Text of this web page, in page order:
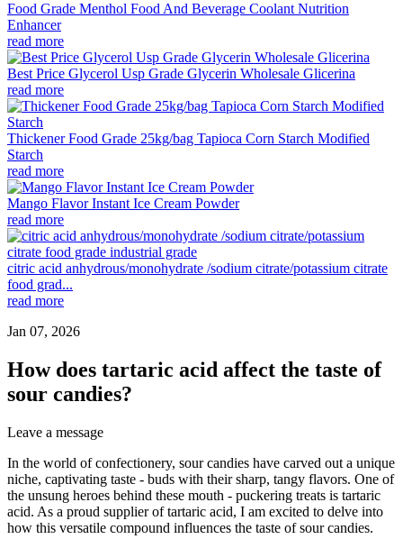
Food Grade Menthol Food And Beverage Coolant Nutrition
Enhancer
read more
Best Price Glycerol Usp Grade Glycerin Wholesale Glicerina
read more
Thickener Food Grade 25kg/bag Tapioca Corn Starch Modified
Starch
read more
Mango Flavor Instant Ice Cream Powder
read more
citric acid anhydrous/monohydrate /sodium citrate/potassium citrate
food grad...
read more
Jan 07, 2026
How does tartaric acid affect the taste of
sour candies?
Leave a message
In the world of confectionery, sour candies have carved out a unique
niche, captivating taste - buds with their sharp, tangy flavors. One of
the unsung heroes behind these mouth - puckering treats is tartaric
acid. As a proud supplier of tartaric acid, I am excited to delve into
how this versatile compound influences the taste of sour candies.